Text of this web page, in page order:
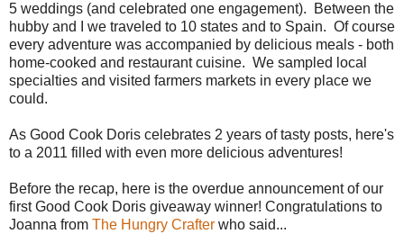
5 weddings (and celebrated one engagement). Between the
hubby and I we traveled to 10 states and to Spain. Of course
every adventure was accompanied by delicious meals - both
home-cooked and restaurant cuisine. We sampled local
specialties and visited farmers markets in every place we
could.
As Good Cook Doris celebrates 2 years of tasty posts, here's
to a 2011 filled with even more delicious adventures!
Before the recap, here is the overdue announcement of our
first Good Cook Doris giveaway winner! Congratulations to
Joanna from The Hungry Crafter who said...